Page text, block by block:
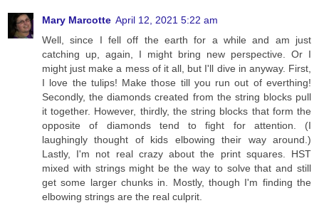
Mary Marcotte April 12, 2021 5:22 am
Well, since I fell off the earth for a while and am just
catching up, again, I might bring new perspective. Or I
might just make a mess of it all, but I'll dive in anyway. First,
I love the tulips! Make those till you run out of everthing!
Secondly, the diamonds created from the string blocks pull
it together. However, thirdly, the string blocks that form the
opposite of diamonds tend to fight for attention. (I
laughingly thought of kids elbowing their way around.)
Lastly, I'm not real crazy about the print squares. HST
mixed with strings might be the way to solve that and still
get some larger chunks in. Mostly, though I'm finding the
elbowing strings are the real culprit.